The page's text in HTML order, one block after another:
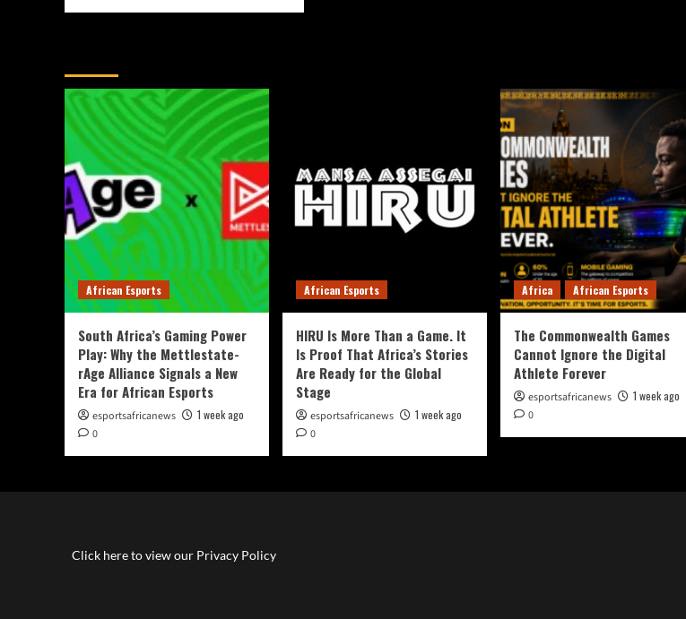
African Esports
South Africa’s Gaming Power
Play: Why the Mettlestate-
rAge Alliance Signals a New
Era for African Esports
esportsafricanews
1 week ago
0
African Esports
HIRU Is More Than a Game. It
Is Proof That Africa’s Stories
Are Ready for the Global
Stage
esportsafricanews
1 week ago
0
Africa African Esports
The Commonwealth Games
Cannot Ignore the Digital
Athlete Forever
esportsafricanews
1 week ago
0
Click here to view our Privacy Policy